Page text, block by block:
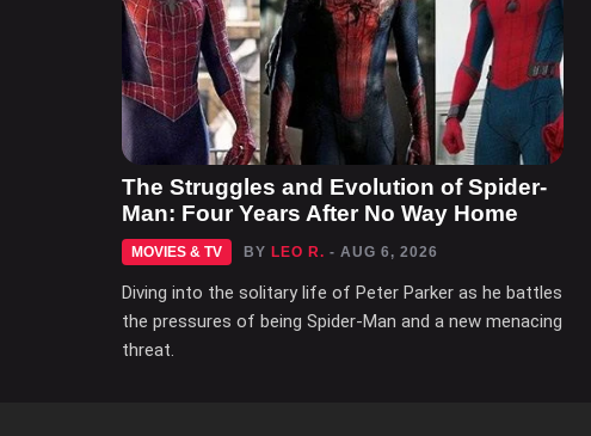
The Struggles and Evolution of Spider-
Man: Four Years After No Way Home
MOVIES & TV BY LEO R. - AUG 6, 2026
Diving into the solitary life of Peter Parker as he battles
the pressures of being Spider-Man and a new menacing
threat.